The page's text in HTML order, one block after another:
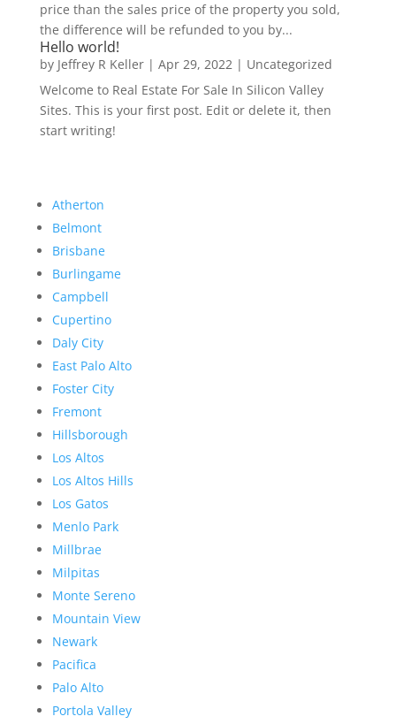
price than the sales price of the property you sold,
the difference will be refunded to you by...
Hello world!
by Jeffrey R Keller| Apr 29, 2022| Uncategorized
Welcome to Real Estate For Sale In Silicon Valley
Sites. This is your first post. Edit or delete it, then
start writing!
Atherton
Belmont
Brisbane
Burlingame
Campbell
Cupertino
Daly City
East Palo Alto
Foster City
Fremont
Hillsborough
Los Altos
Los Altos Hills
Los Gatos
Menlo Park
Millbrae
Milpitas
Monte Sereno
Mountain View
Newark
Pacifica
Palo Alto
Portola Valley